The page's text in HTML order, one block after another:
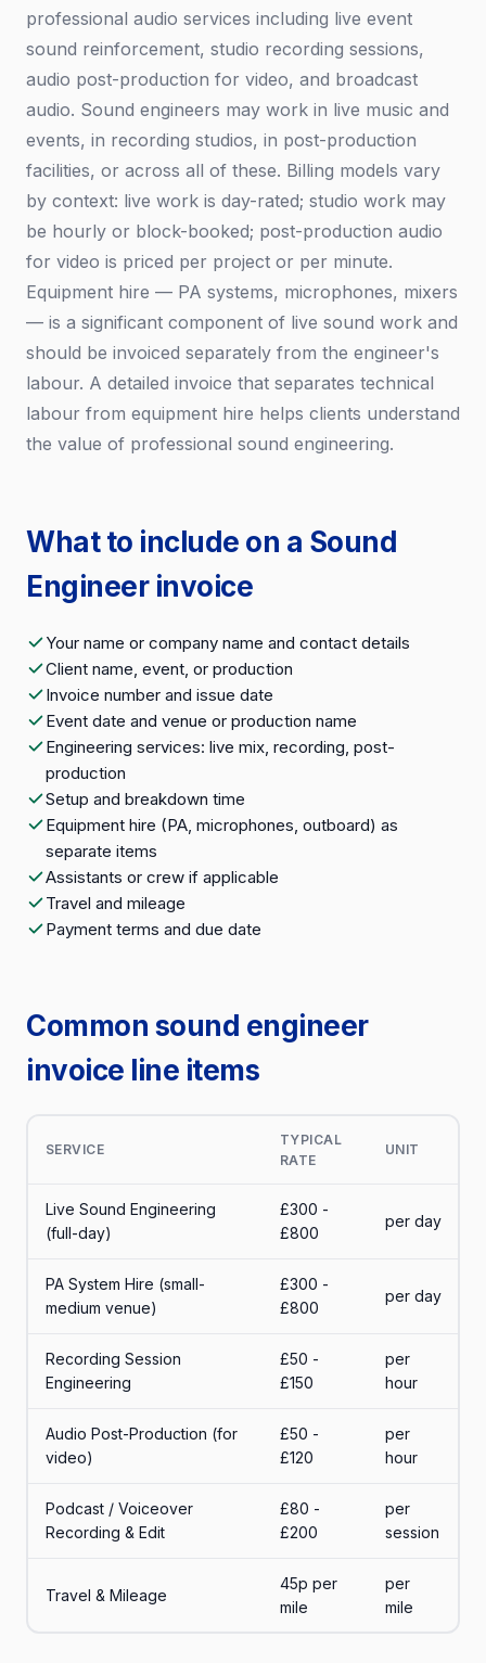
professional audio services including live event
sound reinforcement, studio recording sessions,
audio post-production for video, and broadcast
audio. Sound engineers may work in live music and
events, in recording studios, in post-production
facilities, or across all of these. Billing models vary
by context: live work is day-rated; studio work may
be hourly or block-booked; post-production audio
for video is priced per project or per minute.
Equipment hire — PA systems, microphones, mixers
— is a significant component of live sound work and
should be invoiced separately from the engineer's
labour. A detailed invoice that separates technical
labour from equipment hire helps clients understand
the value of professional sound engineering.
What to include on a Sound
Engineer invoice
Your name or company name and contact details
Client name, event, or production
Invoice number and issue date
Event date and venue or production name
Engineering services: live mix, recording, post-
production
Setup and breakdown time
Equipment hire (PA, microphones, outboard) as
separate items
Assistants or crew if applicable
Travel and mileage
Payment terms and due date
Common sound engineer
invoice line items
SERVICE
TYPICAL
RATE
UNIT
Live Sound Engineering
(full-day)
£300 -
£800
per day
PA System Hire (small-
medium venue)
£300 -
£800
per day
Recording Session
Engineering
£50 -
£150
per
hour
Audio Post-Production (for
video)
£50 -
£120
per
hour
Podcast / Voiceover
Recording & Edit
£80 -
£200
per
session
Travel & Mileage
45p per
mile
per
mile